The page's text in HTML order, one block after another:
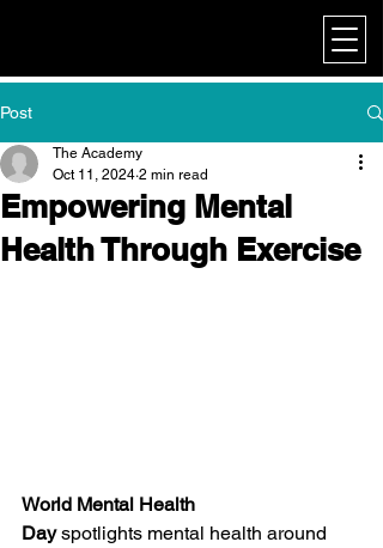
Post
Empowering Mental
Health Through Exercise
The Academy
Oct 11, 2024 2 min read
World Mental Health
Day spotlights mental health around